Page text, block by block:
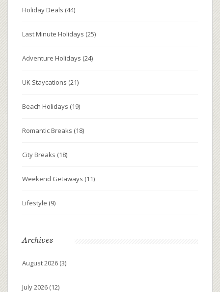
Holiday Deals (44)
Last Minute Holidays (25)
Adventure Holidays (24)
UK Staycations (21)
Beach Holidays (19)
Romantic Breaks (18)
City Breaks (18)
Weekend Getaways (11)
Lifestyle (9)
Archives
August 2026 (3)
July 2026 (12)